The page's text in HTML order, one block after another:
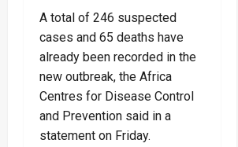
A total of 246 suspected
cases and 65 deaths have
already been recorded in the
new outbreak, the Africa
Centres for Disease Control
and Prevention said in a
statement on Friday.